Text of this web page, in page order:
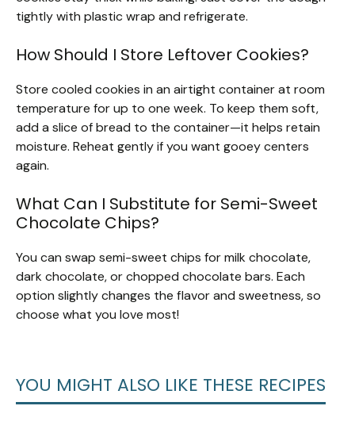
tightly with plastic wrap and refrigerate.
How Should I Store Leftover Cookies?
Store cooled cookies in an airtight container at room
temperature for up to one week. To keep them soft,
add a slice of bread to the container—it helps retain
moisture. Reheat gently if you want gooey centers
again.
What Can I Substitute for Semi-Sweet
Chocolate Chips?
You can swap semi-sweet chips for milk chocolate,
dark chocolate, or chopped chocolate bars. Each
option slightly changes the flavor and sweetness, so
choose what you love most!
YOU MIGHT ALSO LIKE THESE RECIPES